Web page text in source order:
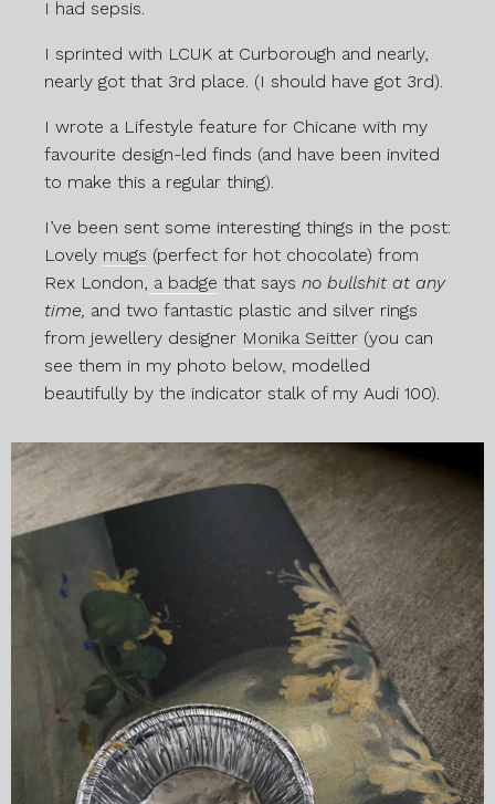
I had sepsis.
I sprinted with LCUK at Curborough and nearly,
nearly got that 3rd place. (I should have got 3rd).
I wrote a Lifestyle feature for Chicane with my
favourite design-led finds (and have been invited
to make this a regular thing).
I’ve been sent some interesting things in the post:
Lovely mugs (perfect for hot chocolate) from
Rex London, a badge that says no bullshit at any
time, and two fantastic plastic and silver rings
from jewellery designer Monika Seitter (you can
see them in my photo below, modelled
beautifully by the indicator stalk of my Audi 100).